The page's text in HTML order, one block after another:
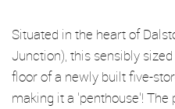
Situated in the heart of
Junction), this sensibly
floor of a newly built five-
making it a 'penthouse'!